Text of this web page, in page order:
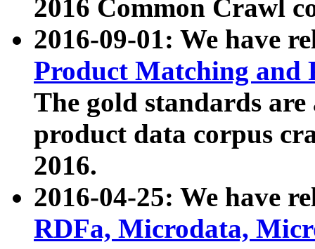
2016 Common Crawl
2016-09-01: We have
Product Matching and
The gold standards
product data corpus
2016.
2016-04-25: We have
RDFa, Microdata,